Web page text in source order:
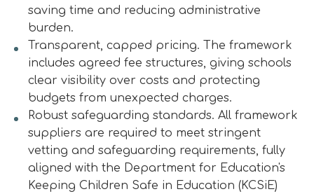
saving time and reducing administrative
burden.
Transparent, capped pricing. The framework
includes agreed fee structures, giving schools
clear visibility over costs and protecting
budgets from unexpected charges.
Robust safeguarding standards. All framework
suppliers are required to meet stringent
vetting and safeguarding requirements, fully
aligned with the Department for Education's
Keeping Children Safe in Education (KCSiE)